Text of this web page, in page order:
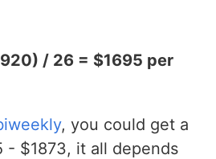
/ 26 = $1695 per
, you could get a
- $1873, it all depends